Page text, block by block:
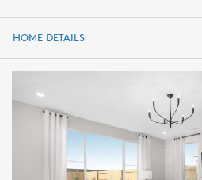
HOME DETAILS
HOME DETAILS
FEATURES